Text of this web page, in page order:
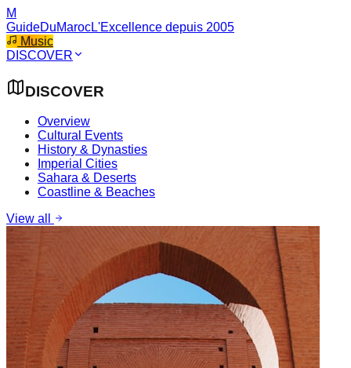
M
GuideDuMarocL'Excellence depuis 2005
Music
DISCOVER
DISCOVER
Overview
Cultural Events
History & Dynasties
Imperial Cities
Sahara & Deserts
Coastline & Beaches
View all